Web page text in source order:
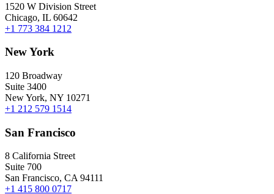
1520 W Division Street
Chicago, IL 60642
+1 773 384 1212
New York
120 Broadway
Suite 3400
New York, NY 10271
+1 212 579 1514
San Francisco
8 California Street
Suite 700
San Francisco, CA 94111
+1 415 800 0717